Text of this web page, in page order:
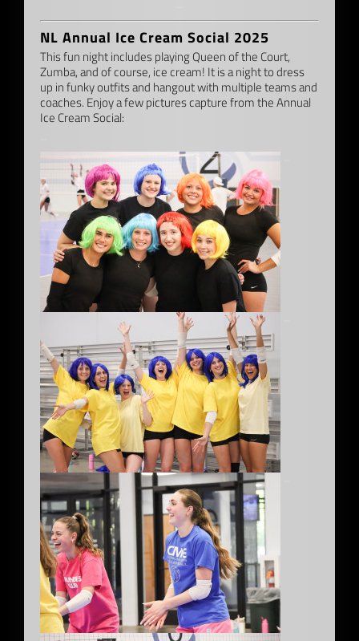
NL Annual Ice Cream Social 2025
This fun night includes playing Queen of the Court,
Zumba, and of course, ice cream! It is a night to dress
up in funky outfits and hangout with multiple teams and
coaches. Enjoy a few pictures capture from the Annual
Ice Cream Social: